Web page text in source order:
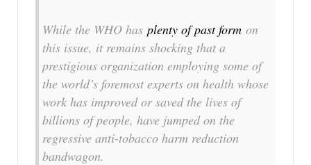
While the WHO has plenty of past form on
this issue, it remains shocking that a
prestigious organization employing some of
the world’s foremost experts on health whose
work has improved or saved the lives of
billions of people, have jumped on the
regressive anti-tobacco harm reduction
bandwagon.